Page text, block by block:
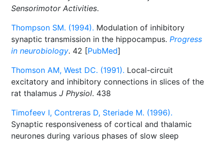
Sensorimotor Activities.
Thompson SM. (1994). Modulation of inhibitory
synaptic transmission in the hippocampus. Progress
in neurobiology. 42 [PubMed]
Thomson AM, West DC. (1991). Local-circuit
excitatory and inhibitory connections in slices of the
rat thalamus J Physiol. 438
Timofeev I, Contreras D, Steriade M. (1996).
Synaptic responsiveness of cortical and thalamic
neurones during various phases of slow sleep